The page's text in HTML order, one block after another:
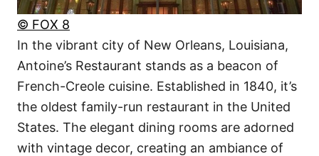
© FOX 8
In the vibrant city of New Orleans, Louisiana,
Antoine’s Restaurant stands as a beacon of
French-Creole cuisine. Established in 1840, it’s
the oldest family-run restaurant in the United
States. The elegant dining rooms are adorned
with vintage decor, creating an ambiance of